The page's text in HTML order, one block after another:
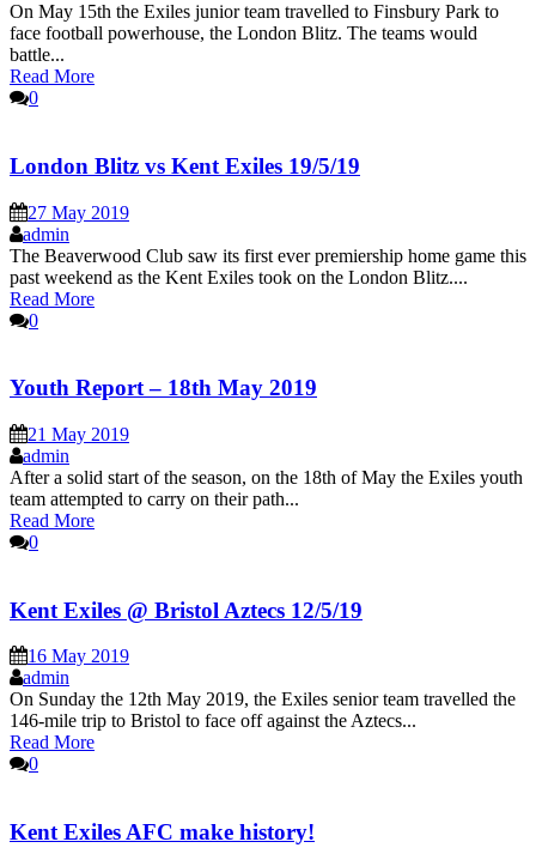
On May 15th the Exiles junior team travelled to Finsbury Park to
face football powerhouse, the London Blitz. The teams would
battle...
Read More
0
London Blitz vs Kent Exiles 19/5/19
27 May 2019
admin
The Beaverwood Club saw its first ever premiership home game this
past weekend as the Kent Exiles took on the London Blitz....
Read More
0
Youth Report – 18th May 2019
21 May 2019
admin
After a solid start of the season, on the 18th of May the Exiles youth
team attempted to carry on their path...
Read More
0
Kent Exiles @ Bristol Aztecs 12/5/19
16 May 2019
admin
On Sunday the 12th May 2019, the Exiles senior team travelled the
146-mile trip to Bristol to face off against the Aztecs...
Read More
0
Kent Exiles AFC make history!